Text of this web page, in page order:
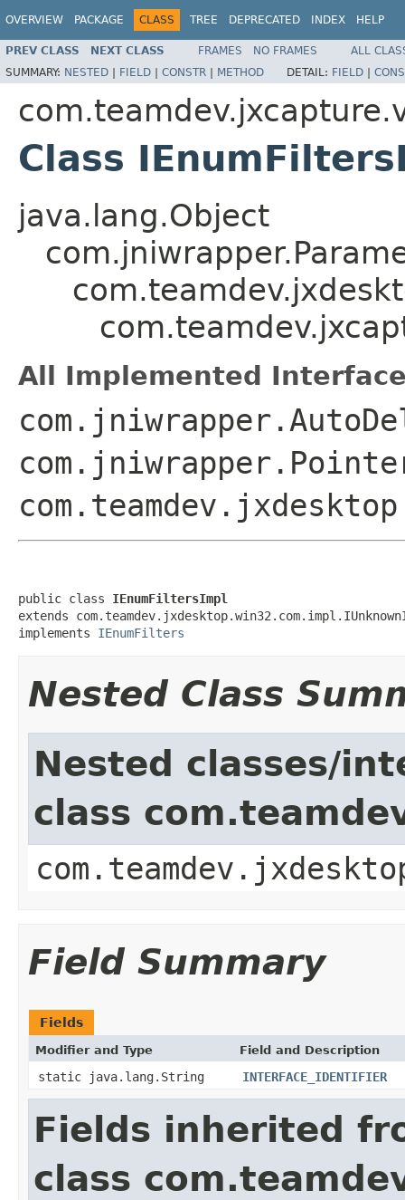
OVERVIEW PACKAGE CLASS TREE DEPRECATED INDEX HELP
PREV CLASS NEXT CLASS FRAMES NO FRAMES
ALL
SUMMARY: NESTED | FIELD | CONSTR | METHOD DETAIL: FIELD |
Class
java.lang.Object
All Implemented
public class IEnumFiltersImpl
extends
implements IEnumFilters
Nested Class
Nested classes/
class
Field Summary
Fields
Modifier and Type Field and Description
static java.lang.String INTERFACE_IDENTIFIER
Fields inherited
class